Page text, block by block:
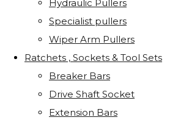
Hydraulic Pullers
Specialist pullers
Wiper Arm Pullers
Ratchets , Sockets & Tool Sets
Breaker Bars
Drive Shaft Socket
Extension Bars